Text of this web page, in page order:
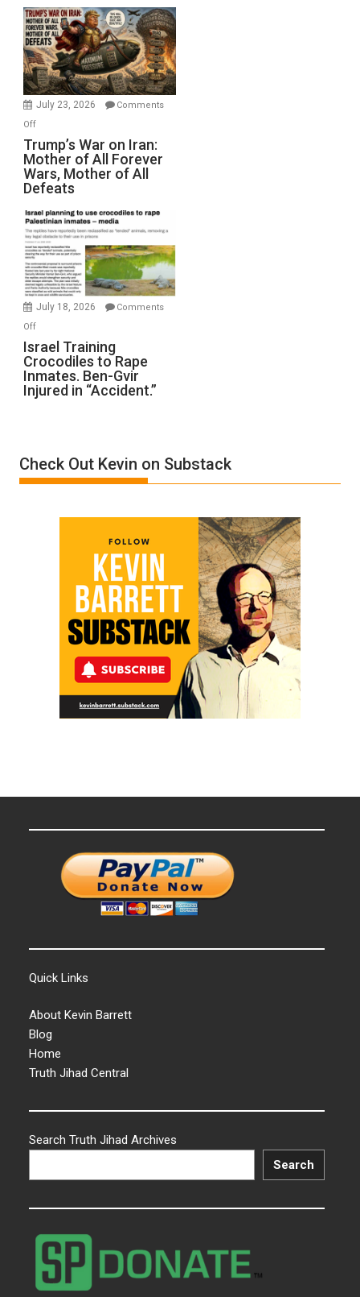
Closed
for
Renovations.
(FFWN
with
Wyatt
July 23, 2026
Comments
Offon
Trump’s
War
on
Iran:
Mother
of
All
Forever
Wars,
Mother
Defeats
Trump’s War on Iran:
Mother of All Forever
Wars, Mother of All
Defeats
July 18, 2026
Comments
Offon
Israel
Training
Crocodiles
to
Gvir
Injured
“Accident.”
Israel Training
Crocodiles to Rape
Inmates. Ben-Gvir
Injured in “Accident.”
Check Out Kevin on Substack
Quick Links
About Kevin Barrett
Blog
Home
Truth Jihad Central
Search Truth Jihad Archives
Search